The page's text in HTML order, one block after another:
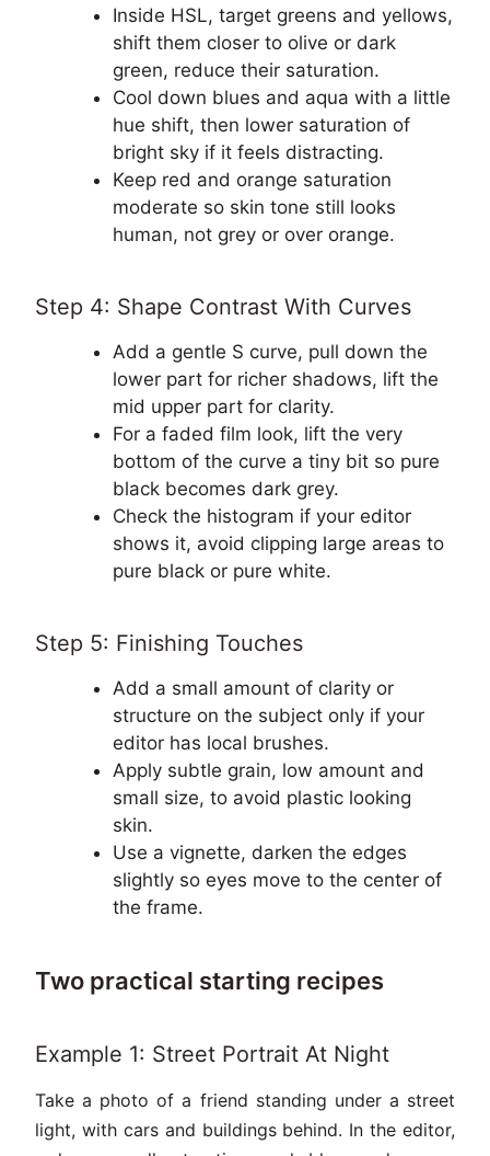
Inside HSL, target greens and yellows,
shift them closer to olive or dark
green, reduce their saturation.
Cool down blues and aqua with a little
hue shift, then lower saturation of
bright sky if it feels distracting.
Keep red and orange saturation
moderate so skin tone still looks
human, not grey or over orange.
Step 4: Shape Contrast With Curves
Add a gentle S curve, pull down the
lower part for richer shadows, lift the
mid upper part for clarity.
For a faded film look, lift the very
bottom of the curve a tiny bit so pure
black becomes dark grey.
Check the histogram if your editor
shows it, avoid clipping large areas to
pure black or pure white.
Step 5: Finishing Touches
Add a small amount of clarity or
structure on the subject only if your
editor has local brushes.
Apply subtle grain, low amount and
small size, to avoid plastic looking
skin.
Use a vignette, darken the edges
slightly so eyes move to the center of
the frame.
Two practical starting recipes
Example 1: Street Portrait At Night
Take a photo of a friend standing under a street
light, with cars and buildings behind. In the editor,